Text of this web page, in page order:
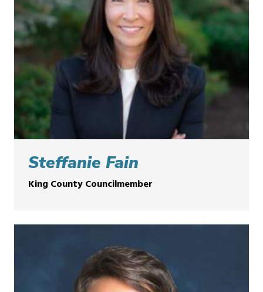
Steffanie Fain
King County Councilmember